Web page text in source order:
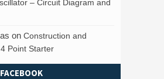
– Circuit Diagram and
on Construction and
Point Starter